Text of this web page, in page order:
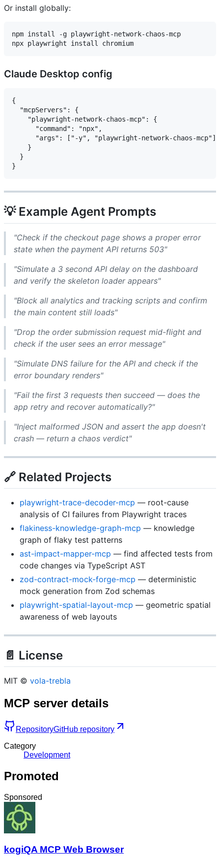
Or install globally:
npm install -g playwright-network-chaos-mcp
Claude Desktop config
{
  "mcpServers": {
    "playwright-network-chaos-mcp": {
      "command": "npx",
      "args": ["-y", "playwright-network-chaos-mcp"]
    }
  }
💡 Example Agent Prompts
"Check if the checkout page shows a proper error
state when the payment API returns 503"
"Simulate a 3 second API delay on the dashboard
and verify the skeleton loader appears"
"Block all analytics and tracking scripts and confirm
the main content still loads"
"Drop the order submission request mid-flight and
check if the user sees an error message"
"Simulate DNS failure for the API and check if the
error boundary renders"
"Fail the first 3 requests then succeed — does the
app retry and recover automatically?"
"Inject malformed JSON and assert the app doesn't
crash — return a chaos verdict"
🔗 Related Projects
playwright-trace-decoder-mcp — root-cause
analysis of CI failures from Playwright traces
flakiness-knowledge-graph-mcp — knowledge
graph of flaky test patterns
ast-impact-mapper-mcp — find affected tests from
code changes via TypeScript AST
zod-contract-mock-forge-mcp — deterministic
mock generation from Zod schemas
playwright-spatial-layout-mcp — geometric spatial
awareness of web layouts
📄 License
MIT © vola-trebla
MCP server details
RepositoryGitHub repository
Category
Development
Promoted
Sponsored
kogiQA MCP Web Browser